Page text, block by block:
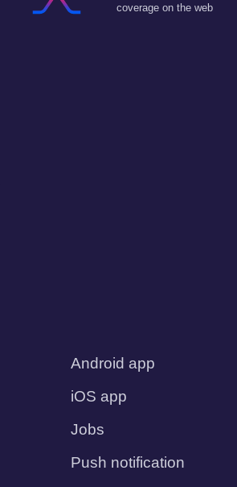
coverage on the web
Android app
iOS app
Jobs
Push notification